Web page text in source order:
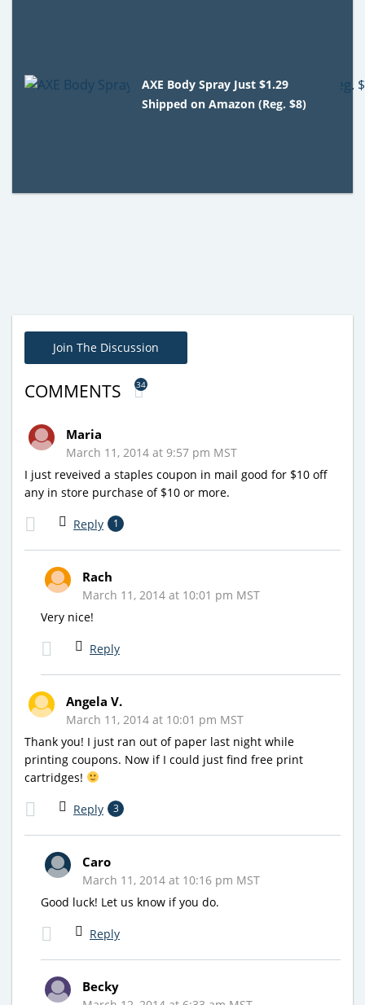
AXE Body Spray Just $1.29
Shipped on Amazon (Reg. $8)
Join The Discussion
COMMENTS 34
Maria
March 11, 2014 at 9:57 pm MST
I just reveived a staples coupon in mail good for $10 off
any in store purchase of $10 or more.
Reply 1
Rach
March 11, 2014 at 10:01 pm MST
Very nice!
Reply
Angela V.
March 11, 2014 at 10:01 pm MST
Thank you! I just ran out of paper last night while
printing coupons. Now if I could just find free print
cartridges!
Reply 3
Caro
March 11, 2014 at 10:16 pm MST
Good luck! Let us know if you do.
Reply
Becky